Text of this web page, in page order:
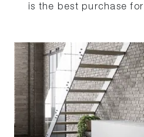
is the best purchase for